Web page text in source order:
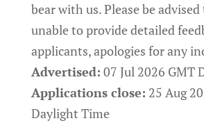
bear with us. Please be
unable to provide detailed
applicants, apologies for any
Advertised: 07 Jul 2026 GMT
Applications close: 25 Aug
Daylight Time